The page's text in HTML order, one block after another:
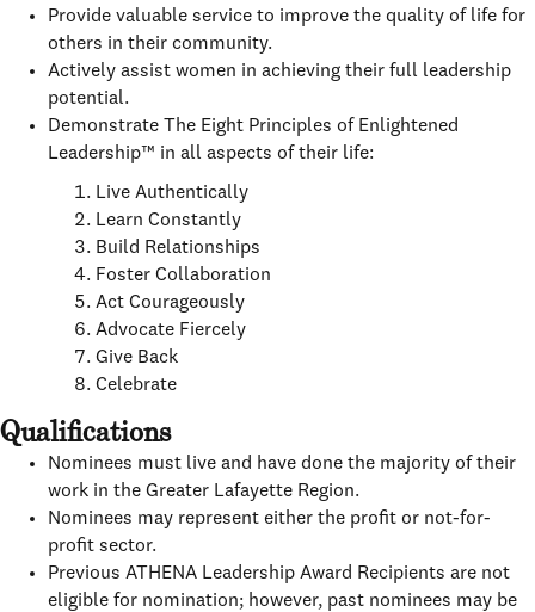
Provide valuable service to improve the quality of life for
others in their community.
Actively assist women in achieving their full leadership
potential.
Demonstrate The Eight Principles of Enlightened
Leadership™ in all aspects of their life:
Live Authentically
Learn Constantly
Build Relationships
Foster Collaboration
Act Courageously
Advocate Fiercely
Give Back
Celebrate
Qualifications
Nominees must live and have done the majority of their
work in the Greater Lafayette Region.
Nominees may represent either the profit or not-for-
profit sector.
Previous ATHENA Leadership Award Recipients are not
eligible for nomination; however, past nominees may be